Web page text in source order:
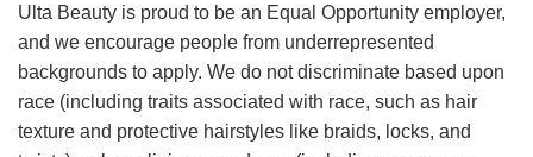
Ulta Beauty is proud to be an Equal Opportunity employer,
and we encourage people from underrepresented
backgrounds to apply. We do not discriminate based upon
race (including traits associated with race, such as hair
texture and protective hairstyles like braids, locks, and